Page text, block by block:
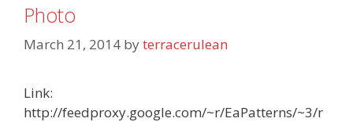
Photo
March 21, 2014 byterracerulean
Link:
http://feedproxy.google.com/~r/EaPatterns/~3/r